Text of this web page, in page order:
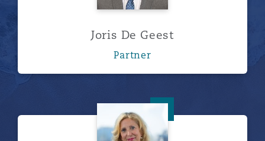
Joris De Geest
Partner
Jo-Anne Demers